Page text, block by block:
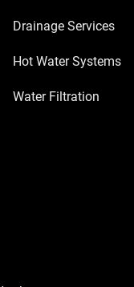
Drainage Services
Hot Water Systems
Water Filtration